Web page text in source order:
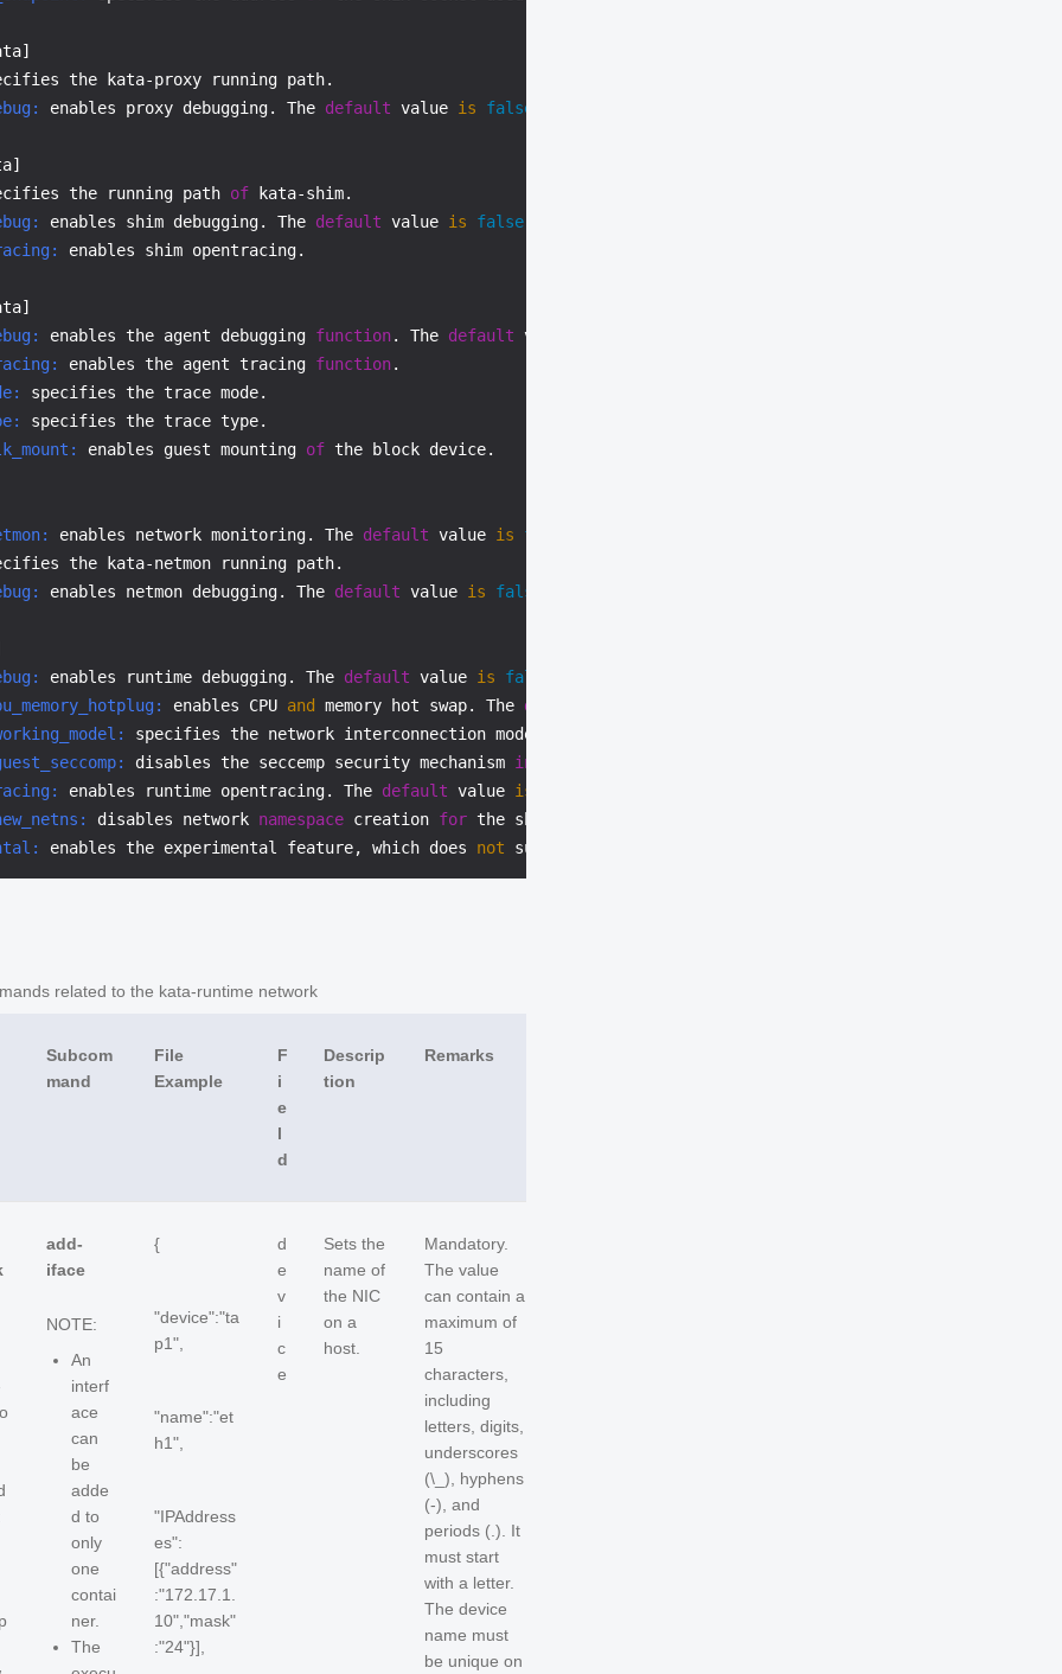
enables proxy debugging. The default value is false
the running path of
enables shim debugging. The default value is false
enables shim opentracing.
enables the agent debugging function . The default value
enables the agent tracing function
enables guest mounting of the block device.
enables network monitoring. The default value is false
enables netmon debugging. The default value is false
enables runtime debugging. The default value is false
enables CPU and memory hot swap. The default
specifies the network interconnection mode between VMs
disables the seccemp security mechanism in
enables runtime opentracing. The default value is
disables network namespace creation for the shim
enables the experimental feature, which does not
related to the kata-runtime network
Subcom
mand
File
Example
F
i
e
l
d
Descrip
tion
Remarks
add-
iface
NOTE:
An
interf
ace
can
be
adde
d to
only
one
contai
ner.
The
{
"device":"ta
p1",
"name":"et
h1",
"IPAddress
es":
[{"address"
:"172.17.1.
10","mask"
:"24"}],
d
e
v
i
c
e
Sets the
name of
the NIC
on a
host.
Mandatory.
The value
can contain a
maximum of
15
characters,
including
letters, digits,
underscores
(\_), hyphens
(-), and
periods (.). It
must start
with a letter.
The device
name must
be unique on